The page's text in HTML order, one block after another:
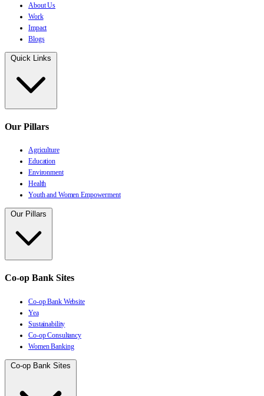
About Us
Work
Impact
Blogs
Quick Links
Our Pillars
Agriculture
Education
Environment
Health
Youth and Women Empowerment
Our Pillars
Co-op Bank Sites
Co-op Bank Website
Yea
Sustainability
Co-op Consultancy
Women Banking
Co-op Bank Sites